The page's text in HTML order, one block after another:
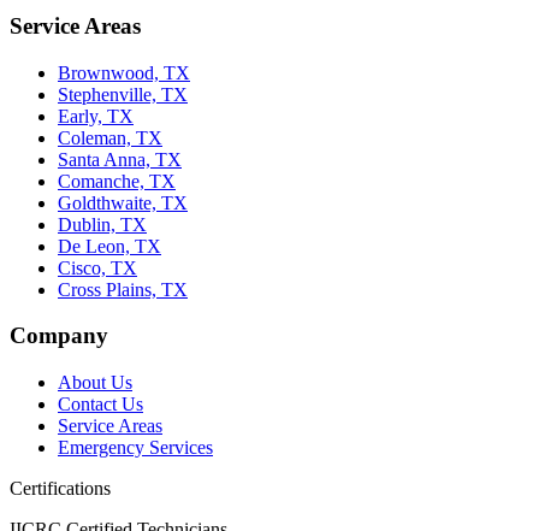
Service Areas
Brownwood, TX
Stephenville, TX
Early, TX
Coleman, TX
Santa Anna, TX
Comanche, TX
Goldthwaite, TX
Dublin, TX
De Leon, TX
Cisco, TX
Cross Plains, TX
Company
About Us
Contact Us
Service Areas
Emergency Services
Certifications